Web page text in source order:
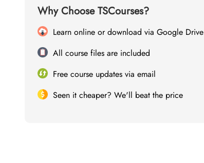
Why Choose TSCourses?
Learn online or download via Google Drive
All course files are included
Free course updates via email
Seen it cheaper? We'll beat the price